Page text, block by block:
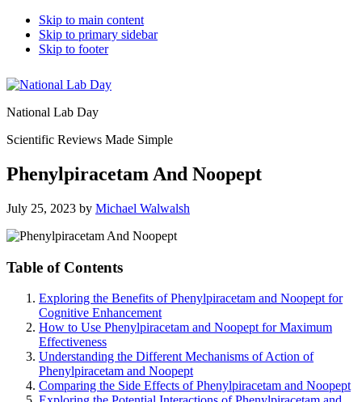
Skip to main content
Skip to primary sidebar
Skip to footer
National Lab Day
Scientific Reviews Made Simple
Phenylpiracetam And Noopept
July 25, 2023 by Michael Walwalsh
Table of Contents
Exploring the Benefits of Phenylpiracetam and Noopept for
Cognitive Enhancement
How to Use Phenylpiracetam and Noopept for Maximum
Effectiveness
Understanding the Different Mechanisms of Action of
Phenylpiracetam and Noopept
Comparing the Side Effects of Phenylpiracetam and Noopept